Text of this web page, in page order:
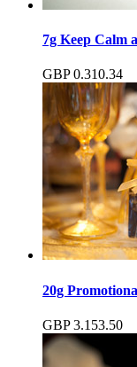
7g Keep Calm
GBP 0.310.34
20g
GBP 3.153.50